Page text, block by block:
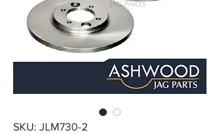
SKU: JLM730-2